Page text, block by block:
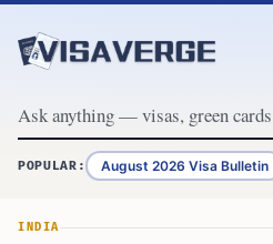
POPULAR: August 2026 Visa Bulletin
INDIA